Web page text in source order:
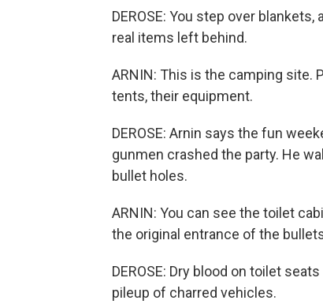
DEROSE: You step over
real items left behind.
ARNIN: This is the camping site.
tents, their equipment.
DEROSE: Arnin says the fun
gunmen crashed the party. He
bullet holes.
ARNIN: You can see the toilet
the original entrance of the
DEROSE: Dry blood on toilet
pileup of charred vehicles.